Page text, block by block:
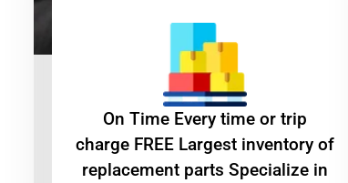
On Time Every time or trip
charge FREE Largest inventory of
replacement parts Specialize in